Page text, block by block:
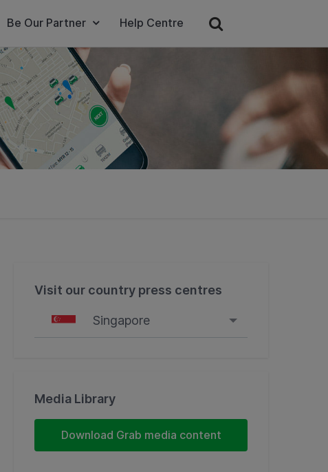
Be Our Partner Help Centre
Visit our country press centres
Singapore
Indonesia
Thailand
Media Library
Download Grab media content